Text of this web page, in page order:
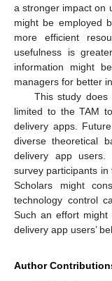
a stronger impact on
might be employed
more efficient
usefulness is
information might
managers for better
This study does
limited to the TAM
delivery apps.
diverse theoretical
delivery app users.
survey participants
Scholars might
technology control
Such an effort might
delivery app users’
Author